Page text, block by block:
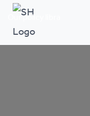
Our policy library